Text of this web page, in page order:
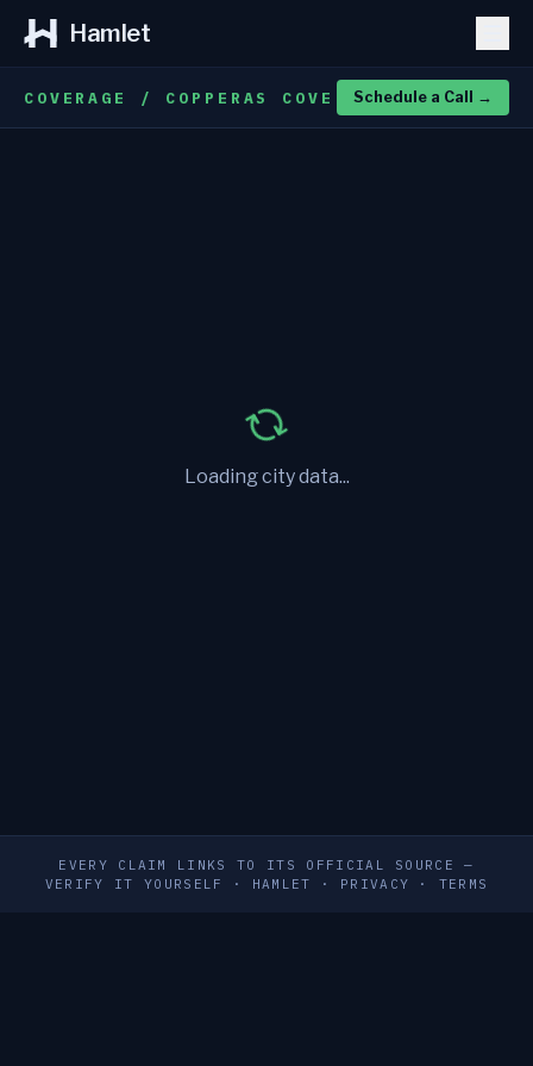
Hamlet
COVERAGE / COPPERAS COVE Schedule a Call →
Loading city data...
EVERY CLAIM LINKS TO ITS OFFICIAL SOURCE —
VERIFY IT YOURSELF
· HAMLET · PRIVACY · TERMS